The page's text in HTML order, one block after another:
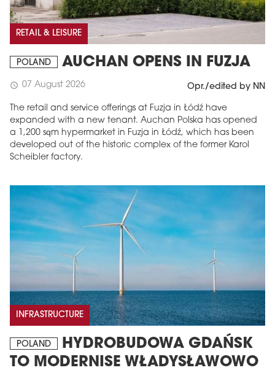
RETAIL & LEISURE
POLAND AUCHAN OPENS IN FUZJA
schedule 07 August 2026 Opr./edited by NN
The retail and service offerings at Fuzja in Łódź have
expanded with a new tenant. Auchan Polska has opened
a 1,200 sqm hypermarket in Fuzja in Łódź, which has been
developed out of the historic complex of the former Karol
Scheibler factory.
INFRASTRUCTURE
POLAND
HYDROBUDOWA GDAŃSK
TO MODERNISE WŁADYSŁAWOWO